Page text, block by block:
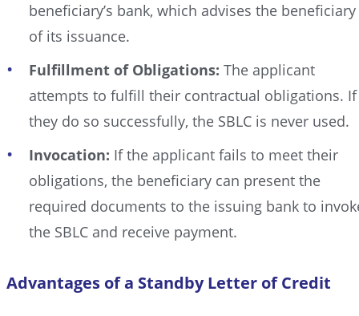
beneficiary’s bank, which advises the beneficiary
of its issuance.
Fulfillment of Obligations: The applicant
attempts to fulfill their contractual obligations. If
they do so successfully, the SBLC is never used.
Invocation: If the applicant fails to meet their
obligations, the beneficiary can present the
required documents to the issuing bank to
the SBLC and receive payment.
Advantages of a Standby Letter of Credit